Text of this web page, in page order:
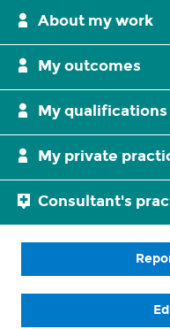
About my work
My outcomes
My
My private
Consultant's